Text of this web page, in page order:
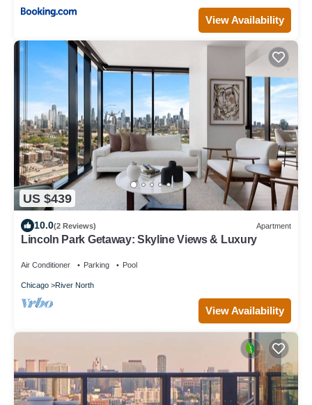
View Availability
US $439
10.0(2 Reviews) Apartment
Lincoln Park Getaway: Skyline Views & Luxury
Air Conditioner Parking Pool
Chicago River North
View Availability